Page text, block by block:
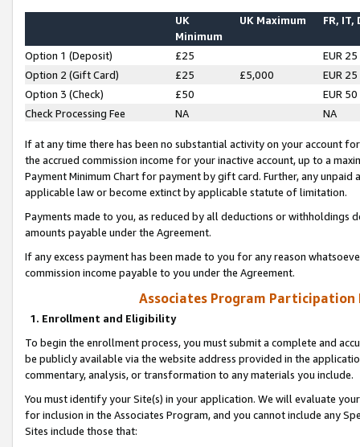
UK
Minimum
UK Maximum FR, IT,
Option 1 (Deposit) £25
EUR 25
Option 2 (Gift Card)
£25 £5,000
EUR 25
Option 3 (Check)
£50
EUR 50
Check Processing Fee
NA NA
If at any time there has been no substantial activity on your account
the accrued commission income for your inactive account, up to a
Payment Minimum Chart for payment by gift card. Further, any
applicable law or become extinct by applicable statute of limitation.
Payments made to you, as reduced by all deductions or
amounts payable under the Agreement.
If any excess payment has been made to you for any reason
commission income payable to you under the Agreement.
Associates Program Participation
1. Enrollment and Eligibility
To begin the enrollment process, you must submit a complete and
be publicly available via the website address provided in the
commentary, analysis, or transformation to any materials you include.
You must identify your Site(s) in your application. We will evaluate
for inclusion in the Associates Program, and you cannot include any
Sites include those that: